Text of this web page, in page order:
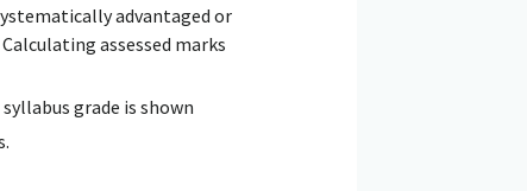
advantaged or
assessed marks
grade is shown